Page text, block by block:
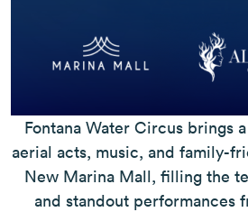
Fontana Water Circus brings
aerial acts, music, and family-
New Marina Mall, filling the
and standout performances